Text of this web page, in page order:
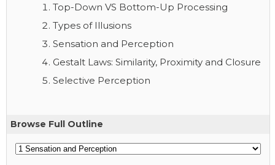
Top-Down VS Bottom-Up Processing
Types of Illusions
Sensation and Perception
Gestalt Laws: Similarity, Proximity and Closure
Selective Perception
Browse Full Outline